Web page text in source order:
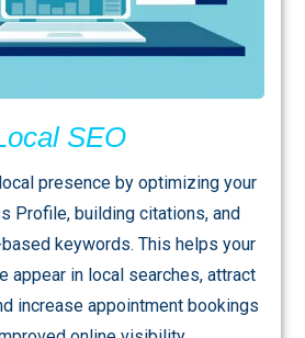
SEO
presence by optimizing your
Profile, building citations, and
keywords. This helps your
appear in local searches, attract
increase appointment bookings